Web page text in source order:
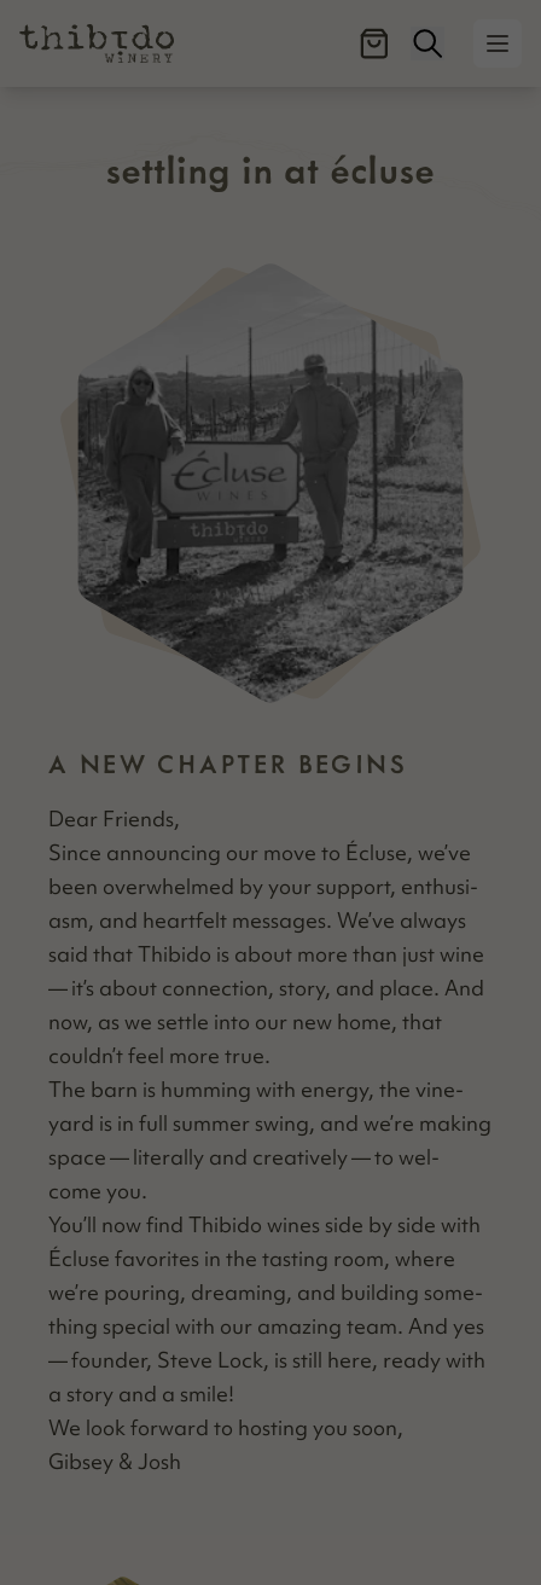
Open
settling in at écluse
A NEW CHAPTER BEGINS
Dear Friends,
Since announc­ing our move to Écluse, we’ve
been over­whelmed by your sup­port, enthu­si­
asm, and heart­felt mes­sages. We’ve always
said that Thibido is about more than just wine
— it’s about con­nec­tion, sto­ry, and place. And
now, as we set­tle into our new home, that
couldn’t feel more true.
The barn is hum­ming with ener­gy, the vine­
yard is in full sum­mer swing, and we’re mak­ing
space — lit­er­al­ly and cre­ative­ly — to wel­
come you.
You’ll now find Thibido wines side by side with
Écluse favorites in the tast­ing room, where
we’re pour­ing, dream­ing, and build­ing some­
thing spe­cial with our amaz­ing team. And yes
— founder, Steve Lock, is still here, ready with
a sto­ry and a smile!
We look for­ward to host­ing you soon,
Gib­sey & Josh